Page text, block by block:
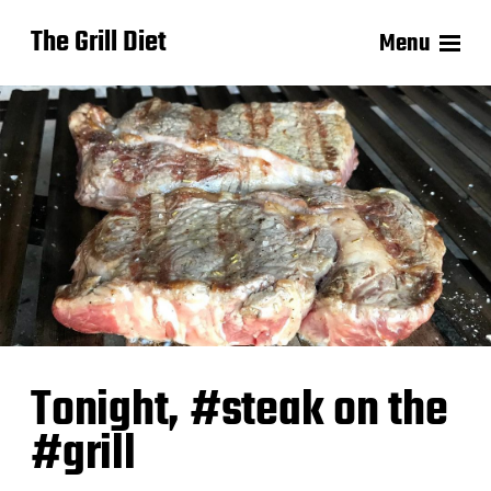
The Grill Diet Menu
Tonight, #steak on the
#grill